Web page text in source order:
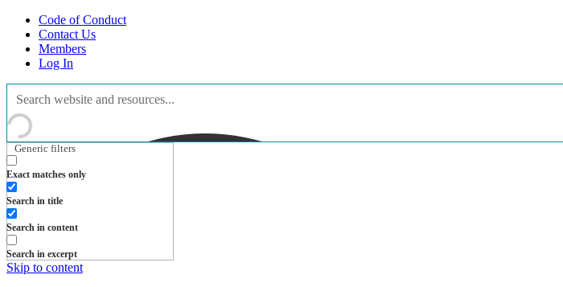
Code of Conduct
Contact Us
Members
Log In
Generic filters
Exact matches only
Search in title
Search in content
Search in excerpt
Skip to content